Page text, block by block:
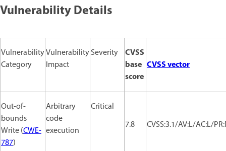
Vulnerability Details
Vulnerability
Category
Vulnerability
Impact
Severity CVSS
base
score
CVSS vector
Out-of-
bounds
Write (CWE-
787)
Arbitrary
code
execution
Critical
7.8
CVSS:3.1/AV:L/AC:L/